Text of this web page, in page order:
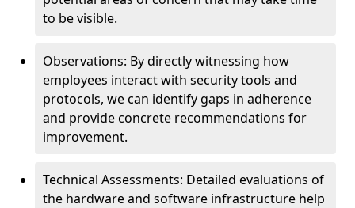
to be visible.
Observations: By directly witnessing how
employees interact with security tools and
protocols, we can identify gaps in adherence
and provide concrete recommendations for
improvement.
Technical Assessments: Detailed evaluations of
the hardware and software infrastructure help